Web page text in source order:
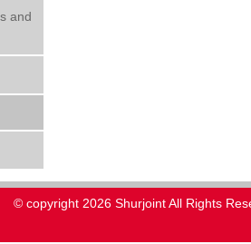
and
© copyright 2026 Shurjoint All Rights